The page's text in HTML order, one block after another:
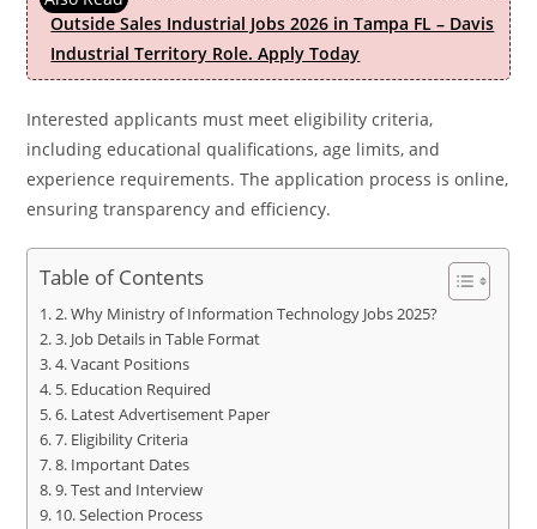
Outside Sales Industrial Jobs 2026 in Tampa FL – Davis
Industrial Territory Role. Apply Today
Interested applicants must meet eligibility criteria,
including educational qualifications, age limits, and
experience requirements. The application process is online,
ensuring transparency and efficiency.
Table of Contents
2. Why Ministry of Information Technology Jobs 2025?
3. Job Details in Table Format
4. Vacant Positions
5. Education Required
6. Latest Advertisement Paper
7. Eligibility Criteria
8. Important Dates
9. Test and Interview
10. Selection Process